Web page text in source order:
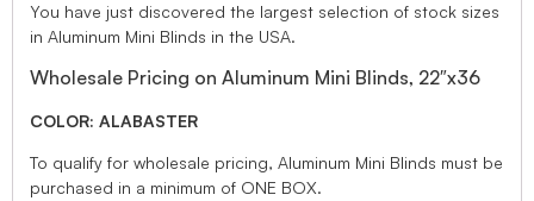
You have just discovered the largest selection of stock sizes
in Aluminum Mini Blinds in the USA.
Wholesale Pricing on Aluminum Mini Blinds, 22″x36
COLOR: ALABASTER
To qualify for wholesale pricing, Aluminum Mini Blinds must be
purchased in a minimum of ONE BOX.